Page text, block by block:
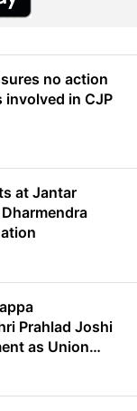
no action
in CJP
at Jantar
Prahlad Joshi
as Union